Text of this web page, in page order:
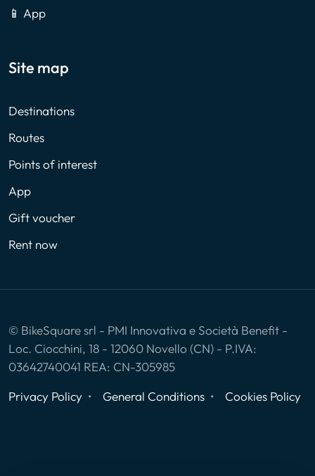
📱 App
Site map
Destinations
Routes
Points of interest
App
Gift voucher
Rent now
© BikeSquare srl - PMI Innovativa e Società Benefit -
Loc. Ciocchini, 18 - 12060 Novello (CN) - P.IVA:
03642740041 REA: CN-305985
Privacy Policy
General Conditions Cookies Policy